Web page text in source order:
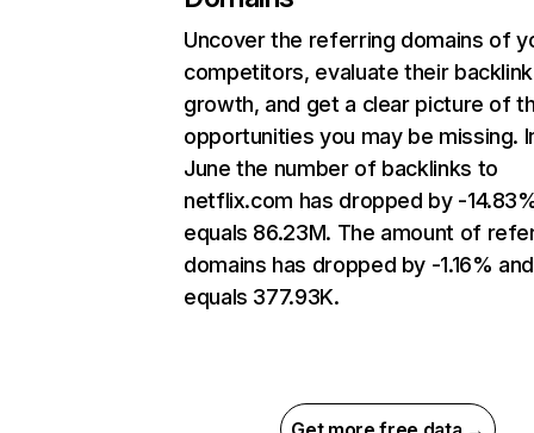
Uncover the referring domains of
competitors, evaluate their backlink
growth, and get a clear picture of
opportunities you may be missing.
June the number of backlinks to
netflix.com has dropped by -
equals 86.23M. The amount of
domains has dropped by -1.16% and
equals 377.93K.